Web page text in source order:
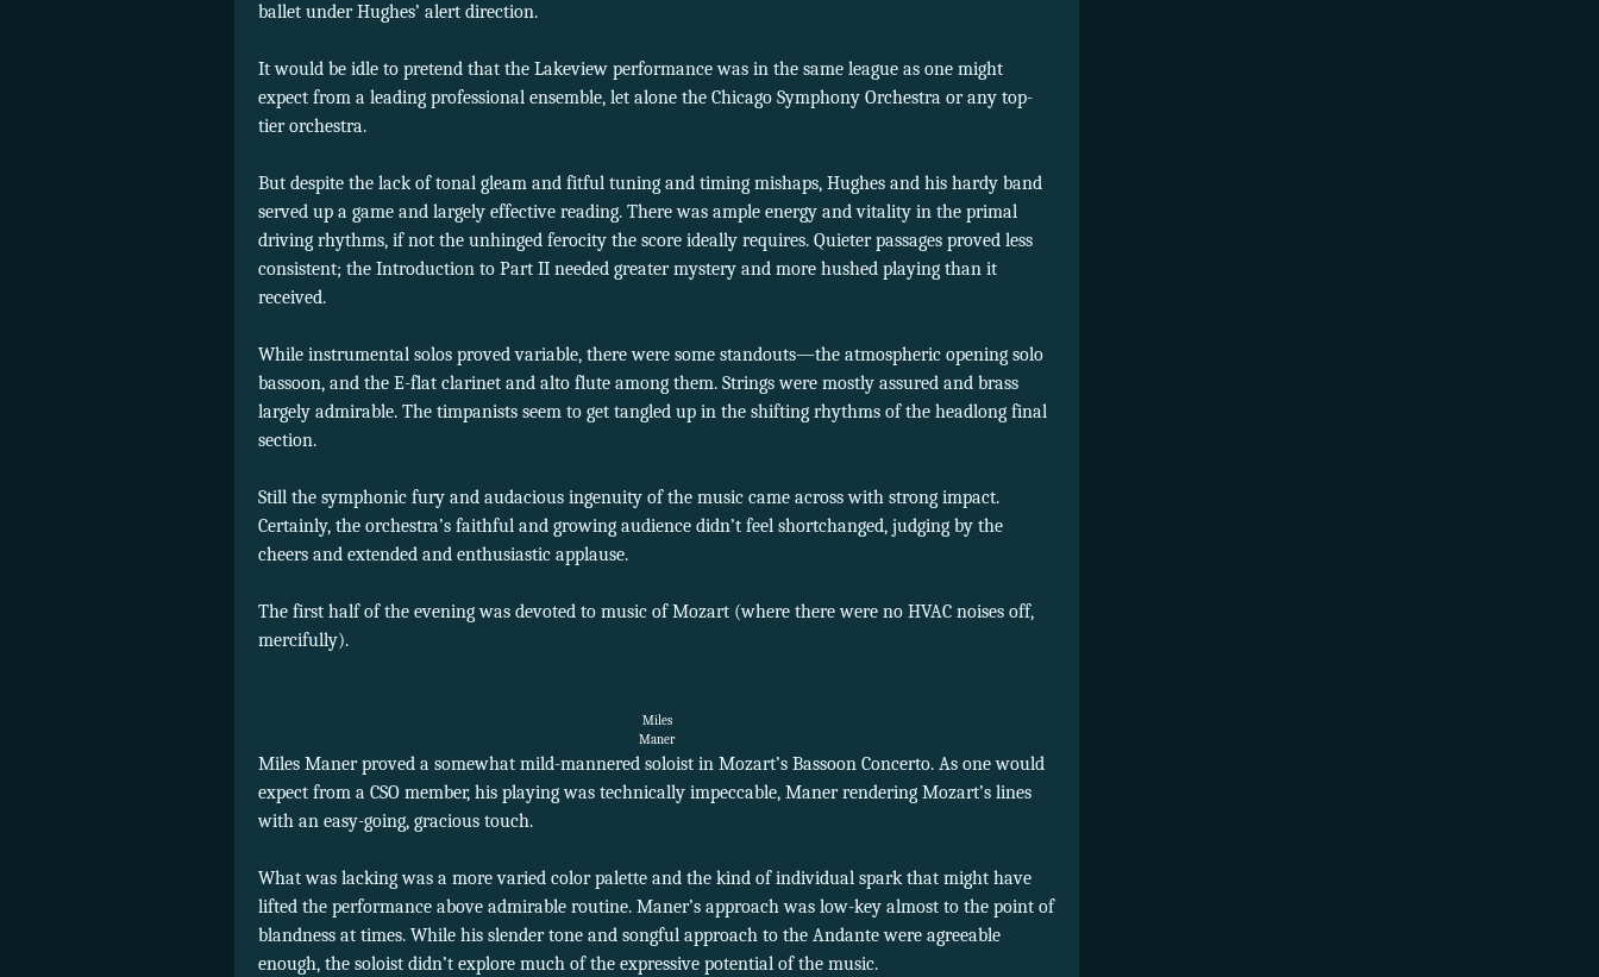
ballet under Hughes’ alert direction.
It would be idle to pretend that the Lakeview performance was in the same league as one might
expect from a leading professional ensemble, let alone the Chicago Symphony Orchestra or any top-
tier orchestra.
But despite the lack of tonal gleam and fitful tuning and timing mishaps, Hughes and his hardy band
served up a game and largely effective reading. There was ample energy and vitality in the primal
driving rhythms, if not the unhinged ferocity the score ideally requires. Quieter passages proved less
consistent; the Introduction to Part II needed greater mystery and more hushed playing than it
received.
While instrumental solos proved variable, there were some standouts—the atmospheric opening solo
bassoon, and the E-flat clarinet and alto flute among them. Strings were mostly assured and brass
largely admirable. The timpanists seem to get tangled up in the shifting rhythms of the headlong final
section.
Still the symphonic fury and audacious ingenuity of the music came across with strong impact.
Certainly, the orchestra’s faithful and growing audience didn’t feel shortchanged, judging by the
cheers and extended and enthusiastic applause.
The first half of the evening was devoted to music of Mozart (where there were no HVAC noises off,
mercifully).
Miles
Maner
Miles Maner proved a somewhat mild-mannered soloist in Mozart’s Bassoon Concerto. As one would
expect from a CSO member, his playing was technically impeccable, Maner rendering Mozart’s lines
with an easy-going, gracious touch.
What was lacking was a more varied color palette and the kind of individual spark that might have
lifted the performance above admirable routine. Maner’s approach was low-key almost to the point of
blandness at times. While his slender tone and songful approach to the Andante were agreeable
enough, the soloist didn’t explore much of the expressive potential of the music.